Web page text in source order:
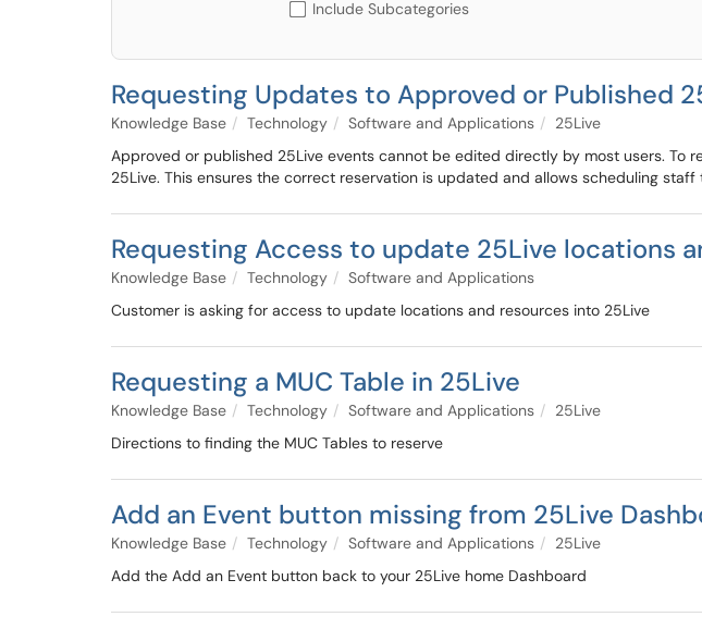
Include Subcategories
Requesting Updates to Approved or Published
Knowledge Base Technology Software and Applications
25Live
Approved or published 25Live events cannot be edited directly by most users.
25Live. This ensures the correct reservation is updated and allows scheduling
Requesting Access to update 25Live locations
Knowledge Base Technology
Software and Applications
Customer is asking for access to update locations and resources into 25Live
Requesting a MUC Table in 25Live
Knowledge Base Technology Software and Applications
25Live
Directions to finding the MUC Tables to reserve
Add an Event button missing from 25Live
Knowledge Base Technology Software and Applications
25Live
Add the Add an Event button back to your 25Live home Dashboard